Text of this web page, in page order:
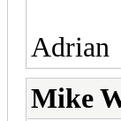
Adrian
Mike